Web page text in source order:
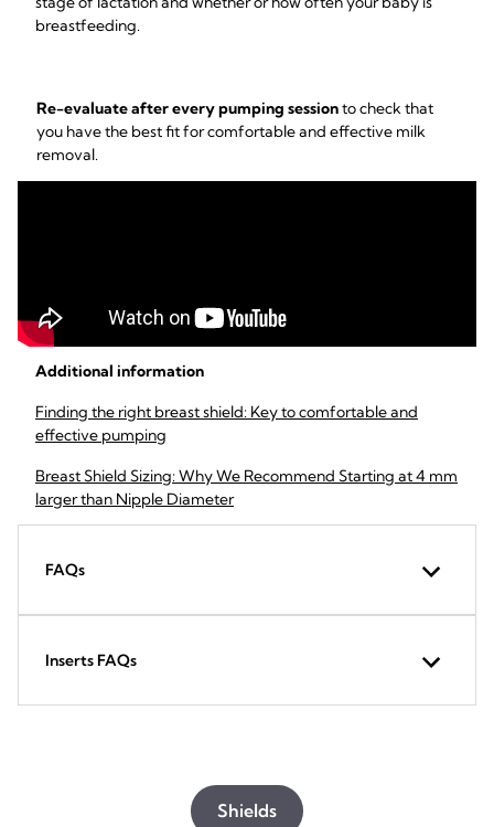
breastfeeding.
Re-evaluate after every pumping sessionto check that
you have the best fit for comfortable and effective milk
removal.
Additional information
Finding the right breast shield: Key to comfortable and
effective pumping
Breast Shield Sizing: Why We Recommend Starting at 4 mm
larger than Nipple Diameter
FAQs
Inserts FAQs
Shields